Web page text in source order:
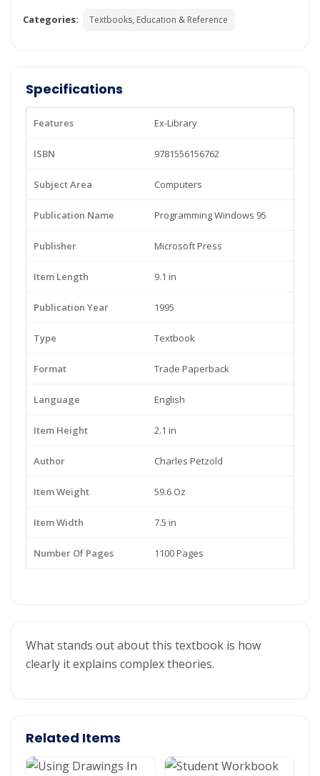
Categories: Textbooks, Education & Reference
Specifications
Features Ex-Library
ISBN 9781556156762
Subject Area Computers
Publication Name Programming Windows 95
Publisher Microsoft Press
Item Length 9.1 in
Publication Year 1995
Type Textbook
Format Trade Paperback
Language English
Item Height 2.1 in
Author Charles Petzold
Item Weight 59.6 Oz
Item Width 7.5 in
Number Of Pages 1100 Pages
What stands out about this textbook is how
clearly it explains complex theories.
Related Items